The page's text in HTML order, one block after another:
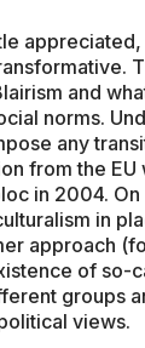
and
norms.
any
from the EU
in 2004.
in
approach
of so-
groups
views.